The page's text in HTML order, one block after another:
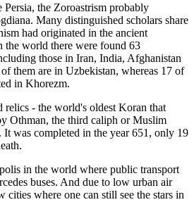
the Zoroastrism probably
Many distinguished scholars share
had originated in the ancient
the world there were found 63
those in Iran, India, Afghanistan
them are in Uzbekistan, whereas 17 of
in Khorezm.
relics - the world's oldest Koran that
Othman, the third caliph or Muslim
. It was completed in the year 651, only 19
in the world where public transport
buses. And due to low urban air
where one can still see the stars in